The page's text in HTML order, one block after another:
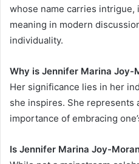
whose name carries intrigue,
meaning in modern
individuality.
Why is Jennifer Marina Joy-
Her significance lies in her
she inspires. She represents
importance of embracing
Is Jennifer Marina Joy-